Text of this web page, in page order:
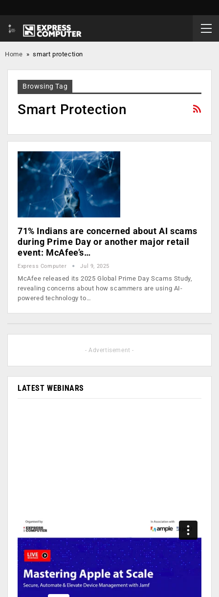
Home »smart protection
Browsing Tag
Smart Protection
71% Indians are concerned about AI scams
during Prime Day or another major retail
event: McAfee’s…
Express Computer Jul 9, 2025
McAfee released its 2025 Global Prime Day Scams Study,
revealing concerns about how scammers are using AI-
powered technology to…
- Advertisement -
LATEST WEBINARS